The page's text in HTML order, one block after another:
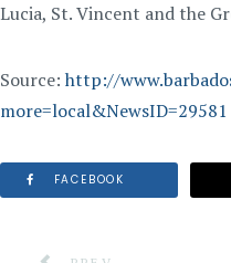
Lucia, St. Vincent and the
Source: http://
more=local&NewsID=29581
FACEBOOK